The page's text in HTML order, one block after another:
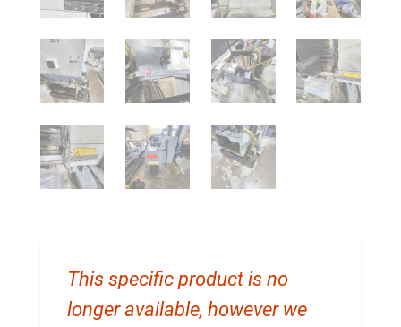
This specific product is no
longer available, however we